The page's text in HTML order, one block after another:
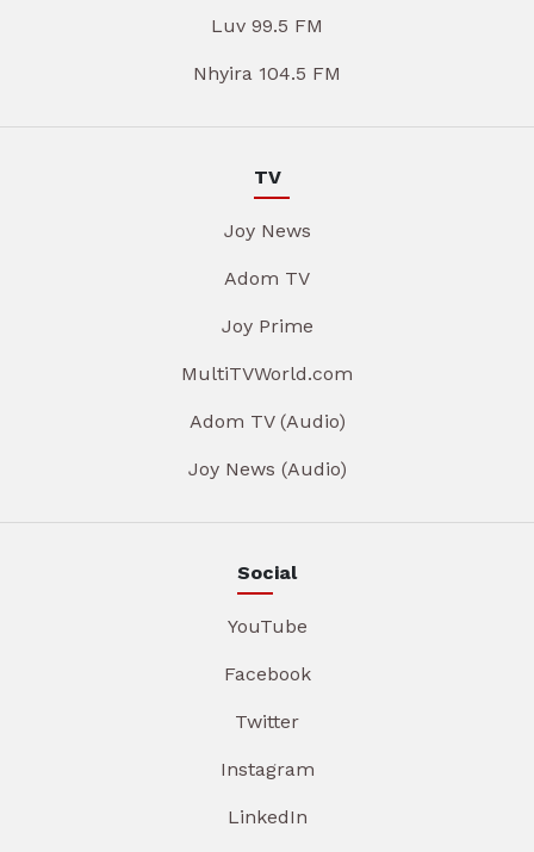
Luv 99.5 FM
Nhyira 104.5 FM
TV
Joy News
Adom TV
Joy Prime
MultiTVWorld.com
Adom TV (Audio)
Joy News (Audio)
Social
YouTube
Facebook
Twitter
Instagram
LinkedIn